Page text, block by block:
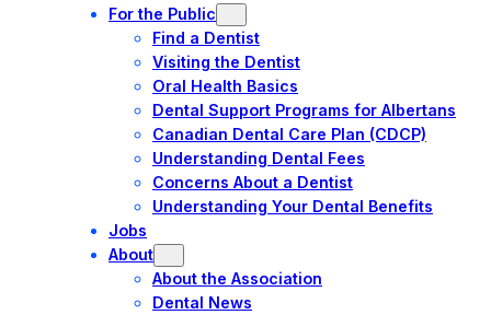
For the Public
Find a Dentist
Visiting the Dentist
Oral Health Basics
Dental Support Programs for Albertans
Canadian Dental Care Plan (CDCP)
Understanding Dental Fees
Concerns About a Dentist
Understanding Your Dental Benefits
Jobs
About
About the Association
Dental News